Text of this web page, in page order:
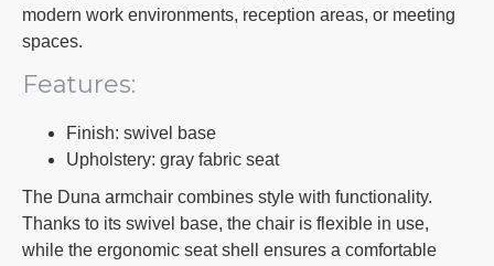
modern work environments, reception areas, or meeting
spaces.
Features:
Finish: swivel base
Upholstery: gray fabric seat
The Duna armchair combines style with functionality.
Thanks to its swivel base, the chair is flexible in use,
while the ergonomic seat shell ensures a comfortable